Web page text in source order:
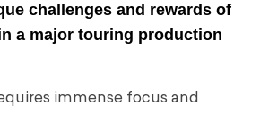
challenges and rewards of
a major touring production
immense focus and